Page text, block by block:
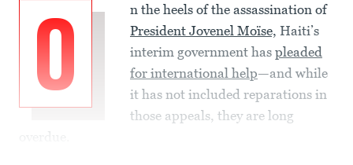
O
n the heels of the assassination of
President Jovenel Moïse, Haiti’s
interim government has pleaded
for international help—and while
it has not included reparations in
those appeals, they are long
overdue.